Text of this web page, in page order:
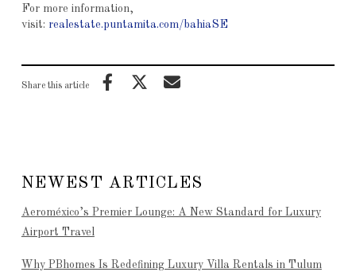
For more information,
visit: realestate.puntamita.com/bahiaSE
Share this article
NEWEST ARTICLES
Aeroméxico’s Premier Lounge: A New Standard for Luxury
Airport Travel
Why PBhomes Is Redefining Luxury Villa Rentals in Tulum